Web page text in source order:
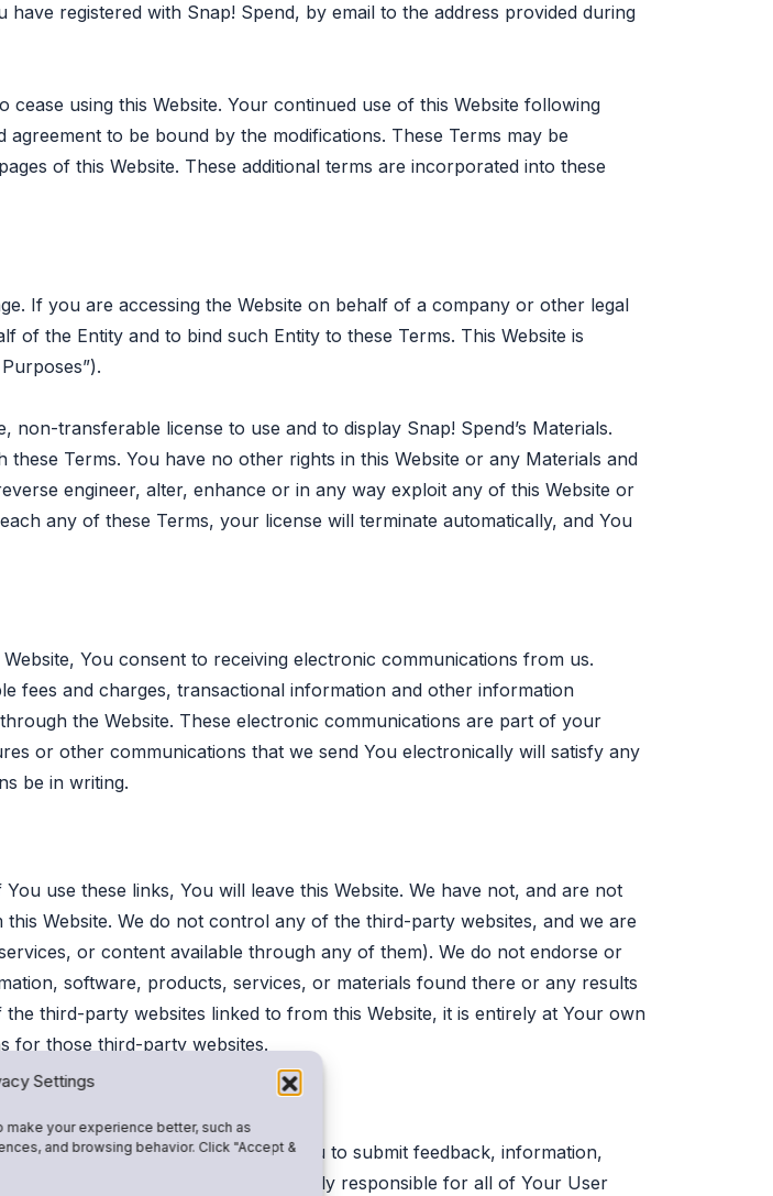
Settings
your experience better, such as
and browsing behavior. Click "Accept &
registered with Snap! Spend, by email to the address provided during
using this Website. Your continued use of this Website following
to be bound by the modifications. These Terms may be
of this Website. These additional terms are incorporated into these
If you are accessing the Website on behalf of a company or other legal
the Entity and to bind such Entity to these Terms. This Website is
transferable license to use and to display Snap! Spend’s Materials.
Terms. You have no other rights in this Website or any Materials and
engineer, alter, enhance or in any way exploit any of this Website or
any of these Terms, your license will terminate automatically, and You
You consent to receiving electronic communications from us.
fees and charges, transactional information and other information
the Website. These electronic communications are part of your
or other communications that we send You electronically will satisfy any
be in writing.
use these links, You will leave this Website. We have not, and are not
Website. We do not control any of the third-party websites, and we are
or content available through any of them). We do not endorse or
software, products, services, or materials found there or any results
third-party websites linked to from this Website, it is entirely at Your own
for those third-party websites.
and review areas) may permit You to submit feedback, information,
You agree that You are solely responsible for all of Your User